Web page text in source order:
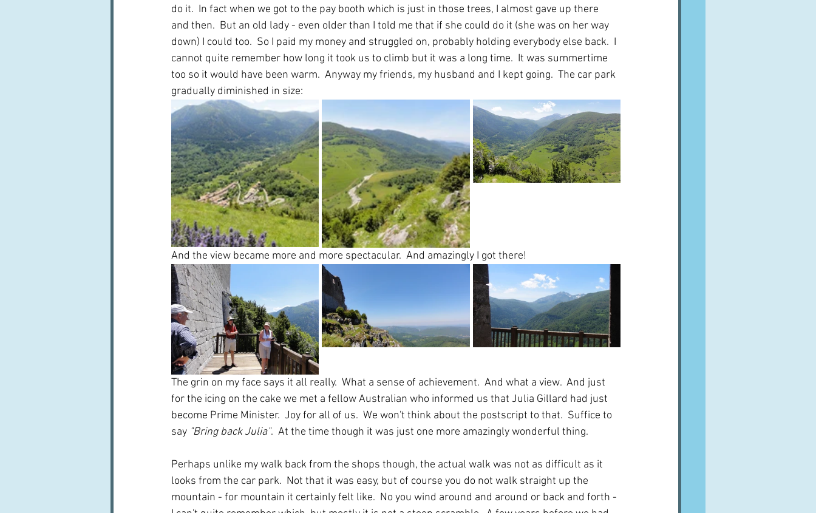
do it.  In fact when we got to the pay booth which is just in those trees, I almost gave up there
and then.  But an old lady - even older than I told me that if she could do it (she was on her way
down) I could too.  So I paid my money and struggled on, probably holding everybody else back.  I
cannot quite remember how long it took us to climb but it was a long time.  It was summertime
too so it would have been warm.  Anyway my friends, my husband and I kept going.  The car park
gradually diminished in size:
And the view became more and more spectacular.  And amazingly I got there!
The grin on my face says it all really.  What a sense of achievement.  And what a view.  And just
for the icing on the cake we met a fellow Australian who informed us that Julia Gillard had just
become Prime Minister.  Joy for all of us.  We won't think about the postscript to that.  Suffice to
say "Bring back Julia".  At the time though it was just one more amazingly wonderful thing.
Perhaps unlike my walk back from the shops though, the actual walk was not as difficult as it
looks from the car park.  Not that it was easy, but of course you do not walk straight up the
mountain - for mountain it certainly felt like.  No you wind around and around or back and forth -